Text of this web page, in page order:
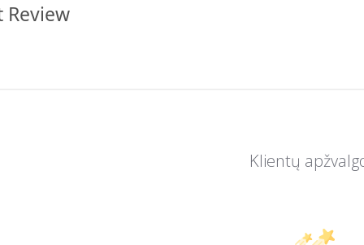
Review
Klientų